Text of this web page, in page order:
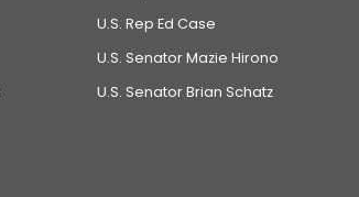
U.S. Rep Ed Case
U.S. Senator Mazie Hirono
U.S. Senator Brian Schatz